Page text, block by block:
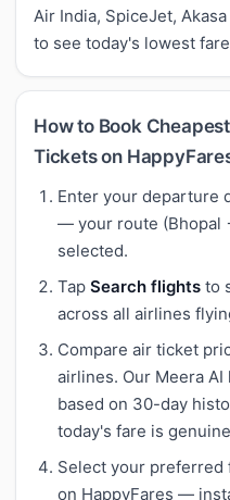
Air India, SpiceJet,
to see today's lowest
How to Book
Tickets on
Enter your departure
— your route (Bhopal
selected.
Tap Search flights to
across all airlines
Compare air ticket
airlines. Our Meera
based on 30-day
today's fare is
Select your preferred
on HappyFares —